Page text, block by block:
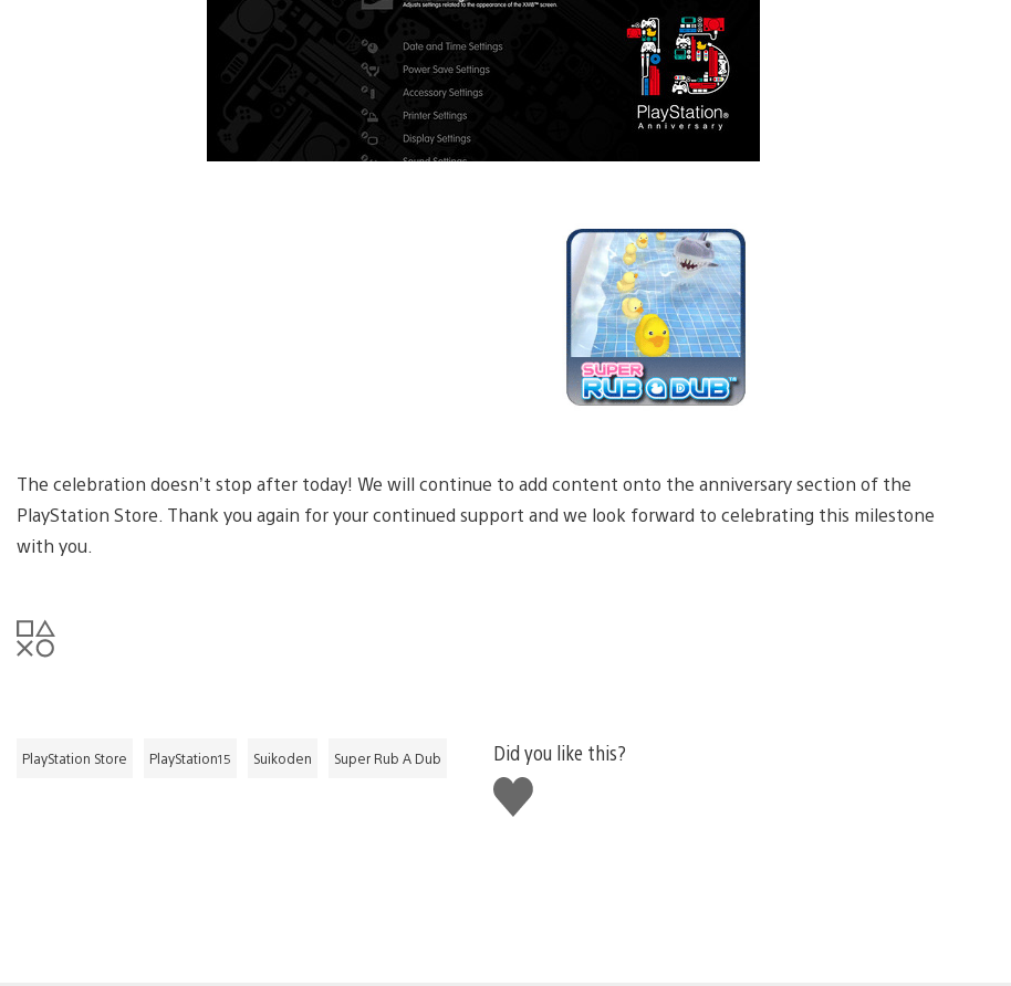
The celebration doesn’t stop after today! We will continue to add content onto the anniversary section of the
PlayStation Store. Thank you again for your continued support and we look forward to celebrating this milestone
with you.
PlayStation Store PlayStation15 Suikoden Super Rub A Dub
Did you like this?
Like
this